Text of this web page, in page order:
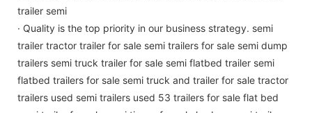
trailer semi
· Quality is the top priority in our business strategy. semi
trailer tractor trailer for sale semi trailers for sale semi dump
trailers semi truck trailer for sale semi flatbed trailer semi
flatbed trailers for sale semi truck and trailer for sale tractor
trailers used semi trailers used 53 trailers for sale flat bed